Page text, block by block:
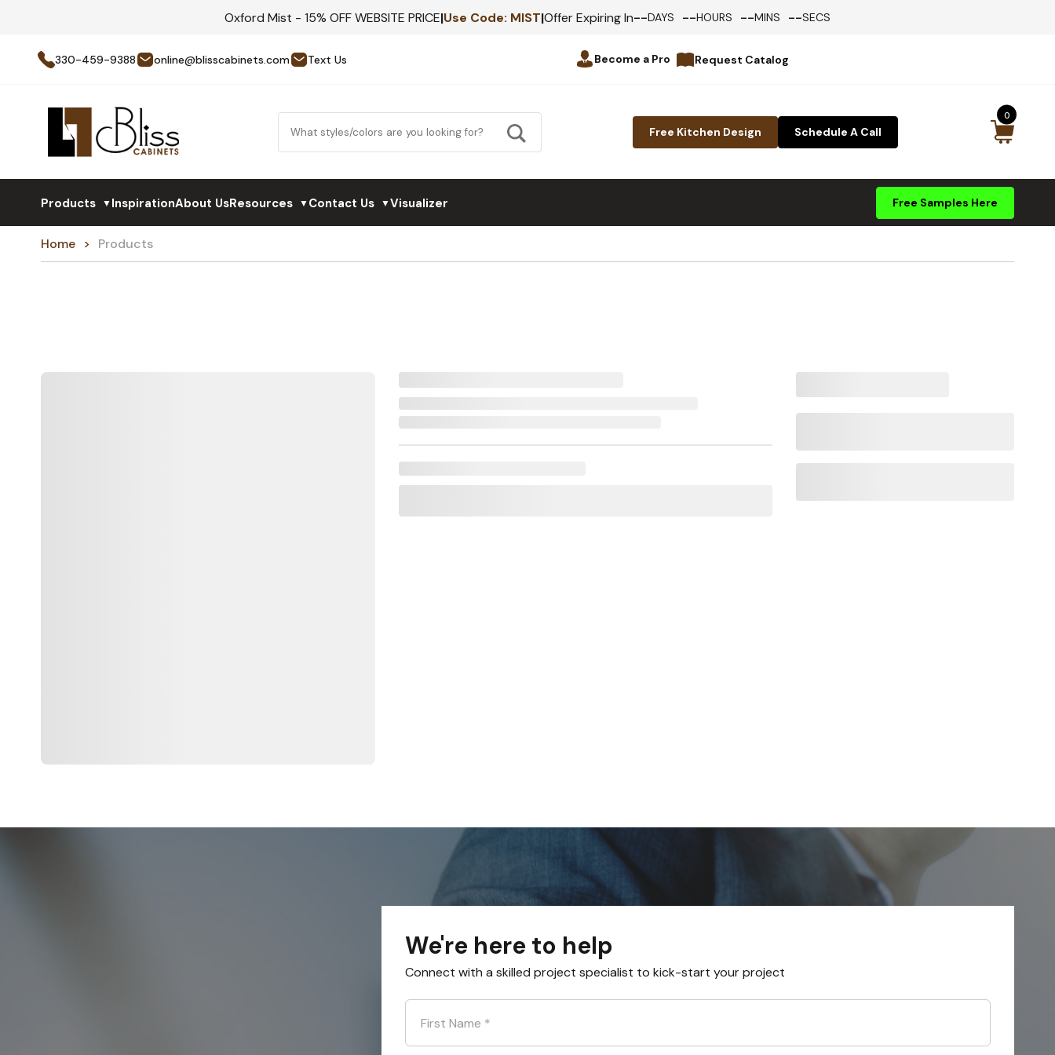
Oxford Mist - 15% OFF WEBSITE PRICE|Use Code: MIST|Offer Expiring In--DAYS --HOURS --MINS --SECS
330-459-9388 online@blisscabinets.com Text Us Become a Pro Request Catalog
Free Kitchen Design Schedule A Call
0
Products ▼InspirationAbout UsResources ▼Contact Us ▼Visualizer Free Samples Here
Home Products
We're here to help
Connect with a skilled project specialist to kick-start your project
First Name *